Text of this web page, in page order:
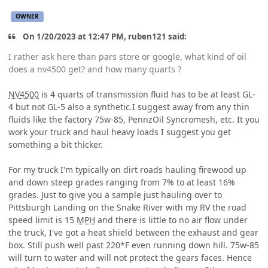
OWNER
On 1/20/2023 at 12:47 PM, ruben121 said:
I rather ask here than pars store or google, what kind of oil
does a nv4500 get? and how many quarts ?
NV4500 is 4 quarts of transmission fluid has to be at least GL-
4 but not GL-5 also a synthetic.I suggest away from any thin
fluids like the factory 75w-85, PennzOil Syncromesh, etc. It you
work your truck and haul heavy loads I suggest you get
something a bit thicker.
For my truck I'm typically on dirt roads hauling firewood up
and down steep grades ranging from 7% to at least 16%
grades. Just to give you a sample just hauling over to
Pittsburgh Landing on the Snake River with my RV the road
speed limit is 15 MPH and there is little to no air flow under
the truck, I've got a heat shield between the exhaust and gear
box. Still push well past 220*F even running down hill. 75w-85
will turn to water and will not protect the gears faces. Hence